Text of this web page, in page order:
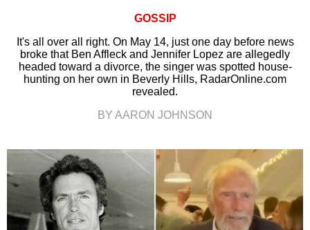
GOSSIP
It's all over all right. On May 14, just one day before news
broke that Ben Affleck and Jennifer Lopez are allegedly
headed toward a divorce, the singer was spotted house-
hunting on her own in Beverly Hills, RadarOnline.com
revealed.
BY AARON JOHNSON